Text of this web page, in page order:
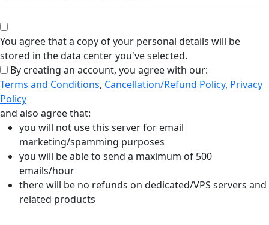
You agree that a copy of your personal details will be
stored in the data center you've selected.
By creating an account, you agree with our:
Terms and Conditions, Cancellation/Refund Policy, Privacy
Policy
and also agree that:
you will not use this server for email
marketing/spamming purposes
you will be able to send a maximum of 500
emails/hour
there will be no refunds on dedicated/VPS servers and
related products